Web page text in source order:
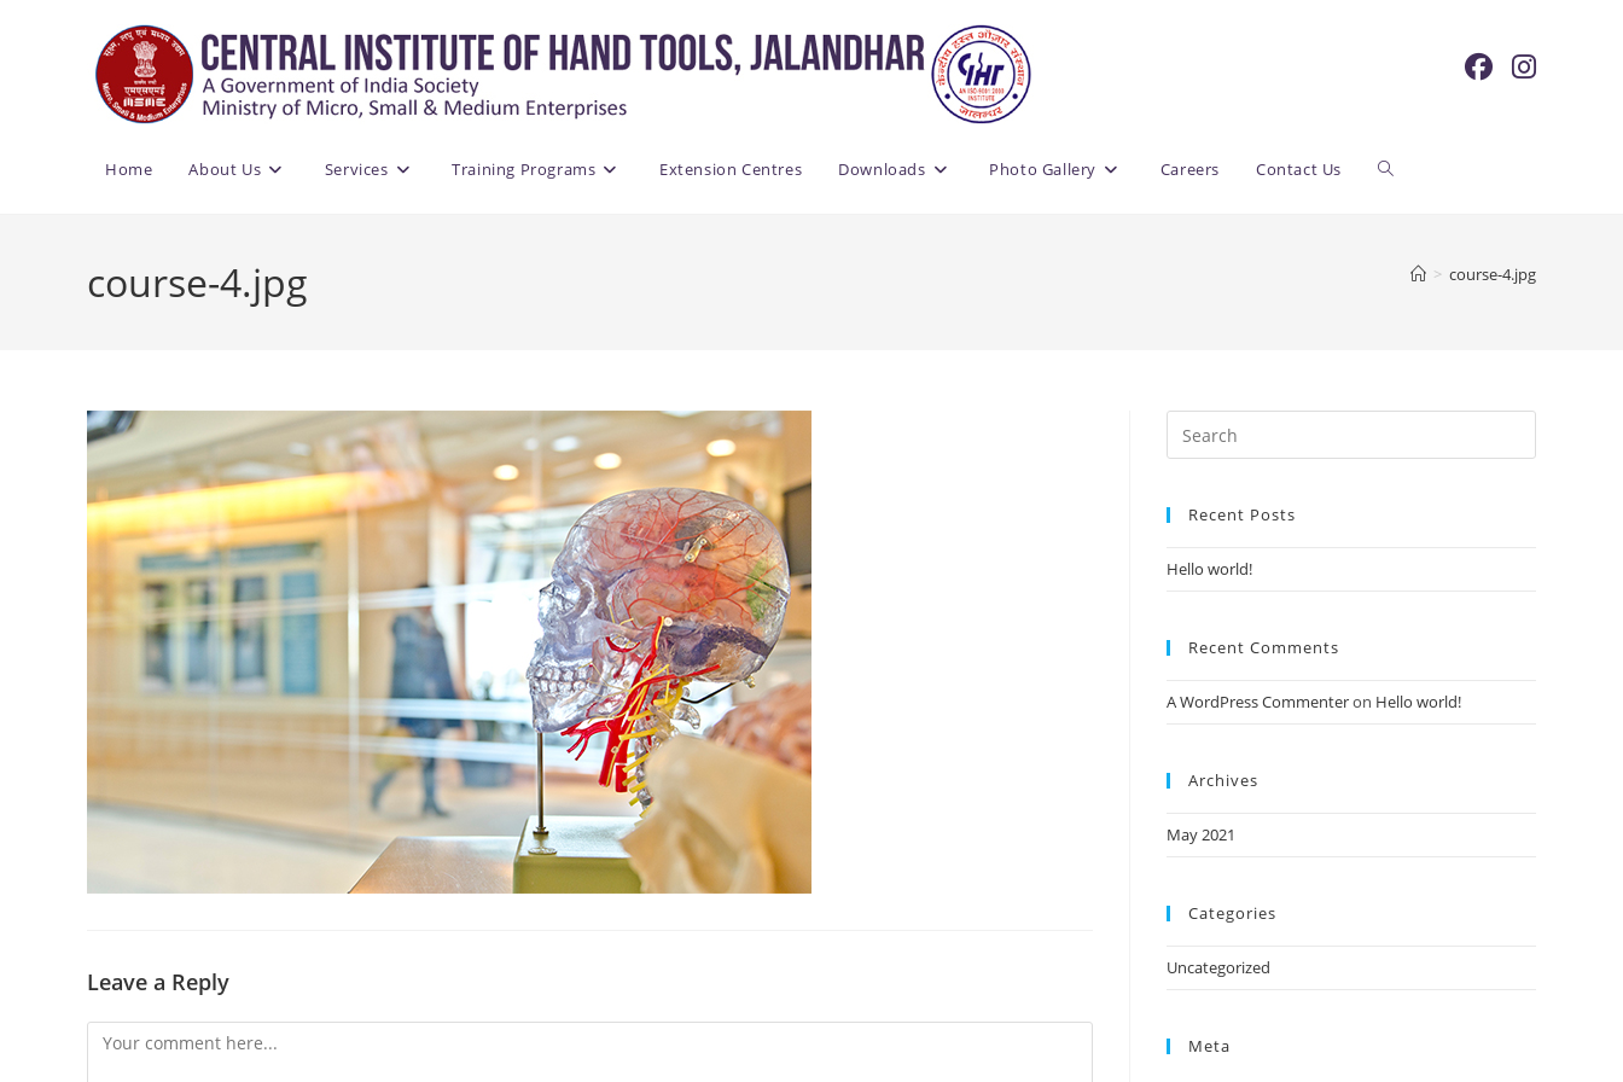
Home About Us Services Training Programs Extension Centres Downloads Photo Gallery Careers Contact Us Toggle
course-4.jpg > course-4.jpg
Leave a Reply
Comment
Recent Posts
Hello world!
Recent Comments
A WordPress Commenteron Hello world!
Archives
May 2021
Categories
Uncategorized
Meta